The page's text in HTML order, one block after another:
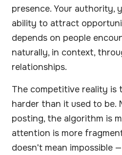
presence. Your authority,
ability to attract
depends on people
naturally, in context,
relationships.
The competitive reality is
harder than it used to be.
posting, the algorithm is
attention is more
doesn't mean impossible